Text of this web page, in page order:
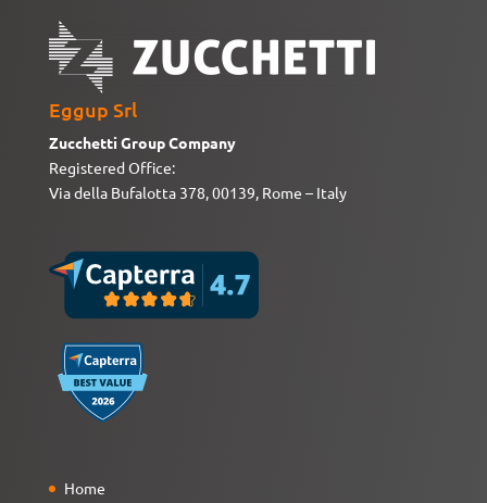
Eggup Srl
Zucchetti Group Company
Registered Office:
Via della Bufalotta 378, 00139, Rome – Italy
Home